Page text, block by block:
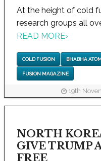
At the height of cold
research groups all
READ MORE›
COLD FUSION BHABHA
FUSION MAGAZINE
19th
NORTH
GIVE TRUMP
FREE